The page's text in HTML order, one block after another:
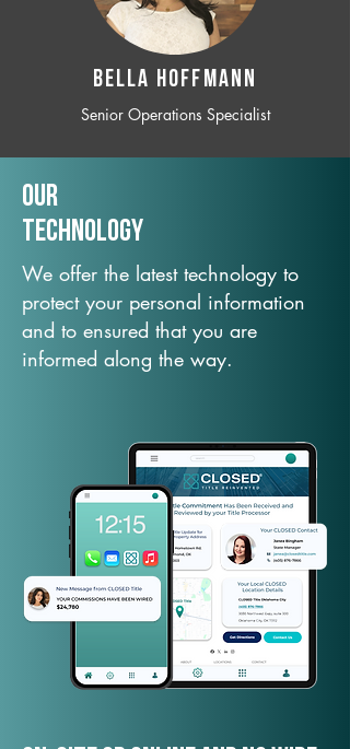
BELLA HOFFMANN
Senior Operations Specialist
Our
TechNology
We offer the latest technology to
protect your personal information
and to ensured that you are
informed along the way.